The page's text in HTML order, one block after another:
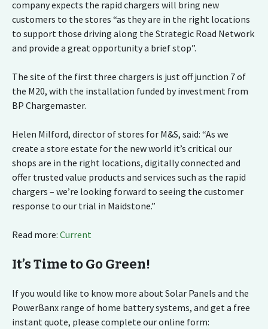
company expects the rapid chargers will bring new
customers to the stores “as they are in the right locations
to support those driving along the Strategic Road Network
and provide a great opportunity a brief stop”.
The site of the first three chargers is just off junction 7 of
the M20, with the installation funded by investment from
BP Chargemaster.
Helen Milford, director of stores for M&S, said: “As we
create a store estate for the new world it’s critical our
shops are in the right locations, digitally connected and
offer trusted value products and services such as the rapid
chargers – we’re looking forward to seeing the customer
response to our trial in Maidstone.”
Read more: Current
It’s Time to Go Green!
If you would like to know more about Solar Panels and the
PowerBanx range of home battery systems, and get a free
instant quote, please complete our online form: